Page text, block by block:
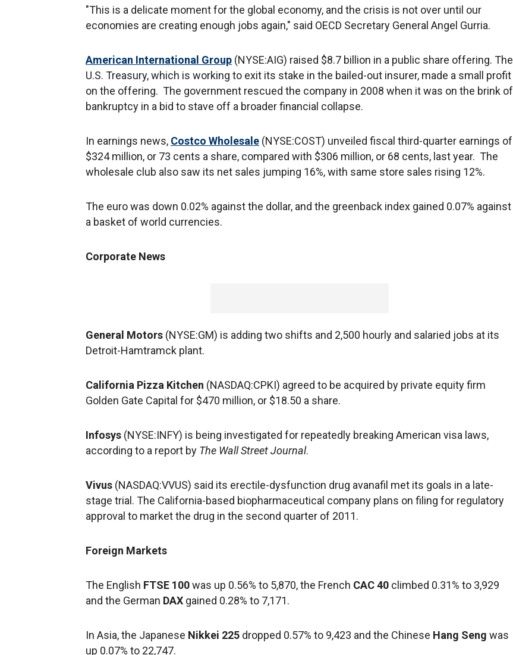
"This is a delicate moment for the global economy, and the crisis is not over until our
economies are creating enough jobs again," said OECD Secretary General Angel Gurria.
American International Group (NYSE:AIG) raised $8.7 billion in a public share offering. The
U.S. Treasury, which is working to exit its stake in the bailed-out insurer, made a small profit
on the offering. The government rescued the company in 2008 when it was on the brink of
bankruptcy in a bid to stave off a broader financial collapse.
In earnings news, Costco Wholesale (NYSE:COST) unveiled fiscal third-quarter earnings of
$324 million, or 73 cents a share, compared with $306 million, or 68 cents, last year. The
wholesale club also saw its net sales jumping 16%, with same store sales rising 12%.
The euro was down 0.02% against the dollar, and the greenback index gained 0.07% against
a basket of world currencies.
Corporate News
General Motors (NYSE:GM) is adding two shifts and 2,500 hourly and salaried jobs at its
Detroit-Hamtramck plant.
California Pizza Kitchen (NASDAQ:CPKI) agreed to be acquired by private equity firm
Golden Gate Capital for $470 million, or $18.50 a share.
Infosys (NYSE:INFY) is being investigated for repeatedly breaking American visa laws,
according to a report by The Wall Street Journal.
Vivus (NASDAQ:VVUS) said its erectile-dysfunction drug avanafil met its goals in a late-
stage trial. The California-based biopharmaceutical company plans on filing for regulatory
approval to market the drug in the second quarter of 2011.
Foreign Markets
The English FTSE 100was up 0.56% to 5,870, the French CAC 40 climbed 0.31% to 3,929
and the German DAX gained 0.28% to 7,171.
In Asia, the Japanese Nikkei 225 dropped 0.57% to 9,423 and the Chinese Hang Seng was
up 0.07% to 22,747.